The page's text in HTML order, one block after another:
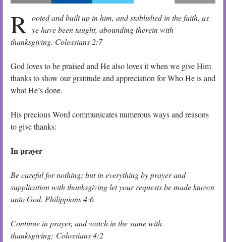
R ooted and built up in him, and stablished in the faith, as
ye have been taught, abounding therein with
thanksgiving. Colossians 2:7
God loves to be praised and He also loves it when we give Him
thanks to show our gratitude and appreciation for Who He is and
what He’s done.
His precious Word communicates numerous ways and reasons
to give thanks:
In prayer
Be careful for nothing; but in everything by prayer and
supplication with thanksgiving let your requests be made known
unto God. Philippians 4:6
Continue in prayer, and watch in the same with
thanksgiving; Colossians 4:2